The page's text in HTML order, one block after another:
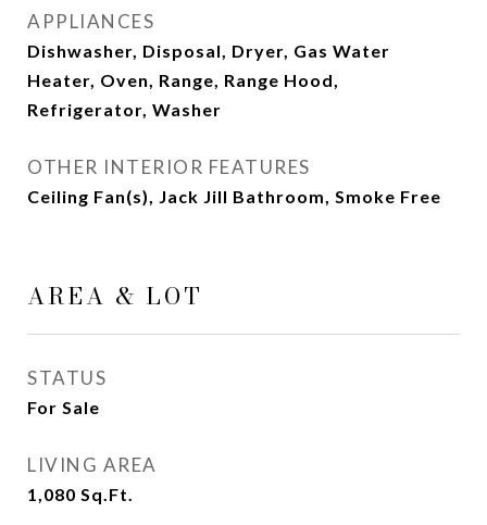
APPLIANCES
Dishwasher, Disposal, Dryer, Gas Water
Heater, Oven, Range, Range Hood,
Refrigerator, Washer
OTHER INTERIOR FEATURES
Ceiling Fan(s), Jack Jill Bathroom, Smoke Free
AREA & LOT
STATUS
For Sale
LIVING AREA
1,080 Sq.Ft.